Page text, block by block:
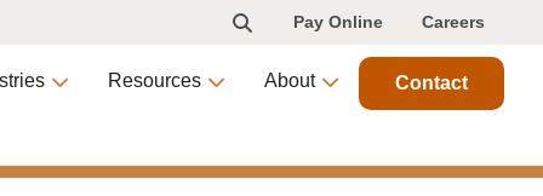
Pay Online Careers
Resources About Contact